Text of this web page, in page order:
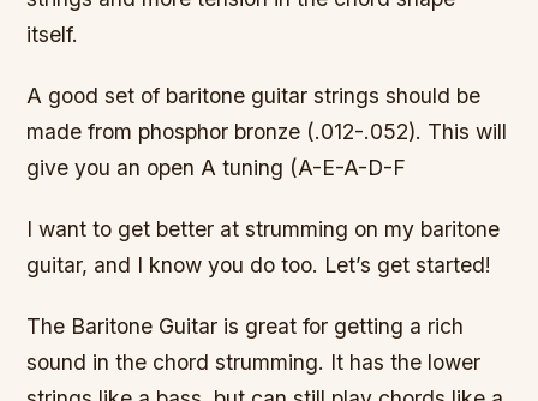
itself.
A good set of baritone guitar strings should be
made from phosphor bronze (.012-.052). This will
give you an open A tuning (A-E-A-D-F
I want to get better at strumming on my baritone
guitar, and I know you do too. Let’s get started!
The Baritone Guitar is great for getting a rich
sound in the chord strumming. It has the lower